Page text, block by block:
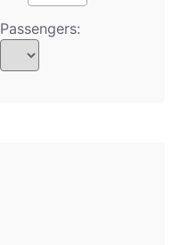
Passengers: